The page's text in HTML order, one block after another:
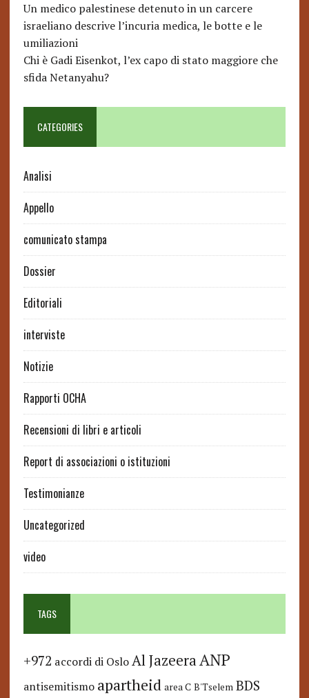
Un medico palestinese detenuto in un carcere
israeliano descrive l’incuria medica, le botte e le
umiliazioni
Chi è Gadi Eisenkot, l’ex capo di stato maggiore che
sfida Netanyahu?
CATEGORIES
Analisi
Appello
comunicato stampa
Dossier
Editoriali
interviste
Notizie
Rapporti OCHA
Recensioni di libri e articoli
Report di associazioni o istituzioni
Testimonianze
Uncategorized
video
TAGS
+972 accordi di Oslo Al JazeeraANP
antisemitismo apartheid area C B'Tselem BDS